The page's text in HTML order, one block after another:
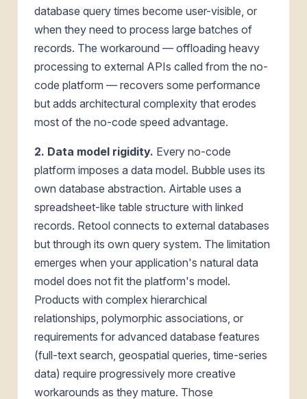
database query times become user-visible, or
when they need to process large batches of
records. The workaround — offloading heavy
processing to external APIs called from the no-
code platform — recovers some performance
but adds architectural complexity that erodes
most of the no-code speed advantage.
2. Data model rigidity. Every no-code
platform imposes a data model. Bubble uses its
own database abstraction. Airtable uses a
spreadsheet-like table structure with linked
records. Retool connects to external databases
but through its own query system. The limitation
emerges when your application's natural data
model does not fit the platform's model.
Products with complex hierarchical
relationships, polymorphic associations, or
requirements for advanced database features
(full-text search, geospatial queries, time-series
data) require progressively more creative
workarounds as they mature. Those